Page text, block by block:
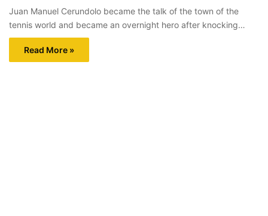
Juan Manuel Cerundolo became the talk of the town of the
tennis world and became an overnight hero after knocking…
Read More »